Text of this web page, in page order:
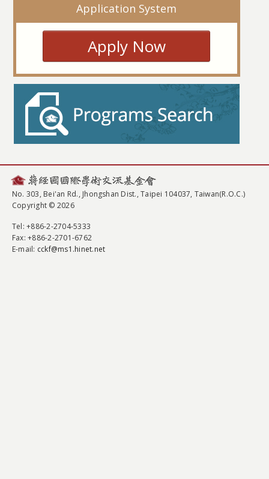
Application System
Apply Now
No. 303, Bei'an Rd., Jhongshan Dist., Taipei 104037, Taiwan(R.O.C.)
Copyright © 2026
Tel: +886-2-2704-5333
Fax: +886-2-2701-6762
E-mail: cckf@ms1.hinet.net